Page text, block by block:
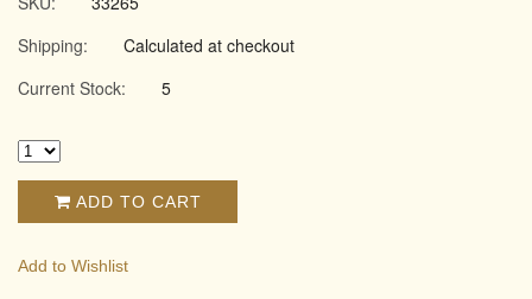
Shipping:
Calculated at checkout
Current Stock:
5
ADD TO CART
Add to Wishlist